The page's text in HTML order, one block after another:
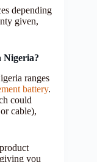
depending
given,
Nigeria?
ranges
battery.
could
cable),
you